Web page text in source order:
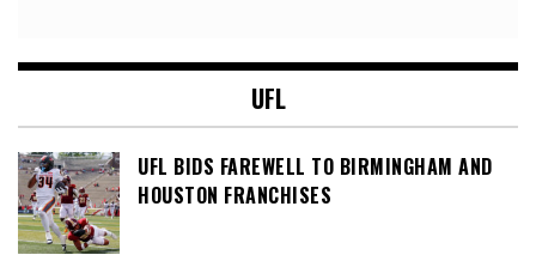
UFL
UFL BIDS FAREWELL TO BIRMINGHAM AND
HOUSTON FRANCHISES